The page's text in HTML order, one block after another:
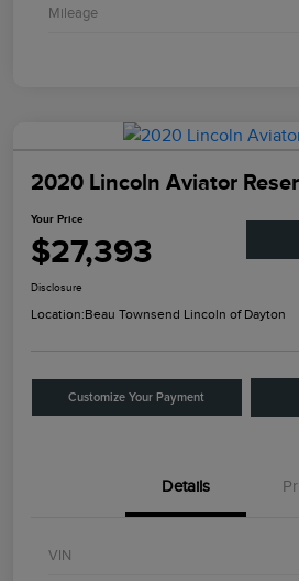
Mileage
2020 Lincoln Aviator
Your Price
$27,393
Disclosure
Location:Beau Townsend Lincoln of Dayton
Customize Your Payment
Details
VIN